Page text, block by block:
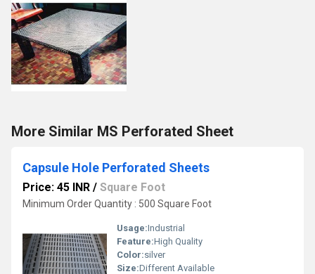
More Similar MS Perforated Sheet
Capsule Hole Perforated Sheets
Price: 45 INR / Square Foot
Minimum Order Quantity : 500 Square Foot
Usage:Industrial
Feature:High Quality
Color:silver
Size:Different Available